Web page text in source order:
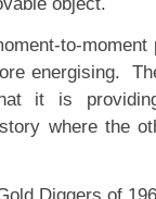
to-moment
energising.
it is
where the